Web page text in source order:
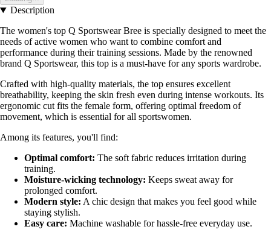
Description
The women's top Q Sportswear Bree is specially designed to meet the
needs of active women who want to combine comfort and
performance during their training sessions. Made by the renowned
brand Q Sportswear, this top is a must-have for any sports wardrobe.
Crafted with high-quality materials, the top ensures excellent
breathability, keeping the skin fresh even during intense workouts. Its
ergonomic cut fits the female form, offering optimal freedom of
movement, which is essential for all sportswomen.
Among its features, you'll find:
Optimal comfort: The soft fabric reduces irritation during
training.
Moisture-wicking technology: Keeps sweat away for
prolonged comfort.
Modern style: A chic design that makes you feel good while
staying stylish.
Easy care: Machine washable for hassle-free everyday use.